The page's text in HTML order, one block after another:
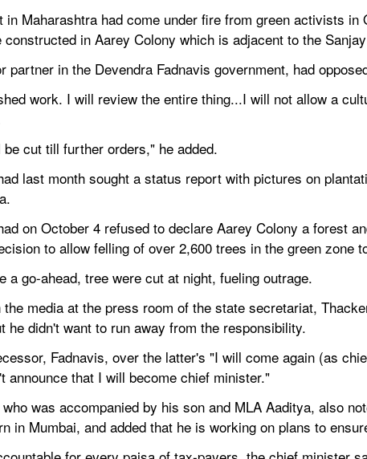
in Maharashtra had come under fire from green activists
in Aarey Colony which is adjacent to the
partner in the Devendra Fadnavis government, had
work. I will review the entire thing...I will not allow a
cut till further orders," he added.
last month sought a status report with pictures on
on October 4 refused to declare Aarey Colony a forest
to allow felling of over 2,600 trees in the green zone
a go-ahead, tree were cut at night, fueling outrage.
media at the press room of the state secretariat,
he didn't want to run away from the responsibility.
Fadnavis, over the latter's "I will come again (as
announce that I will become chief minister."
was accompanied by his son and MLA Aaditya, also
in Mumbai, and added that he is working on plans to